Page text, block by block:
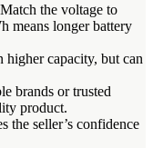
Match the voltage to
means longer battery
higher capacity, but can
brands or trusted
product.
the seller’s confidence